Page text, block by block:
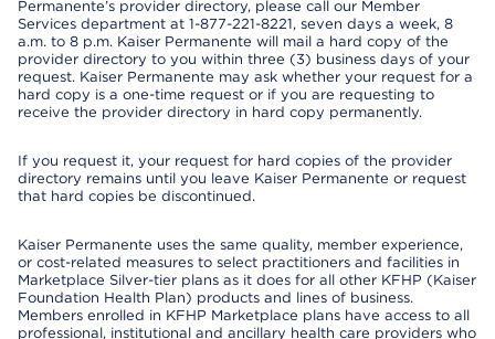
Permanente’s provider directory, please call our Member
Services department at 1-877-221-8221, seven days a week, 8
a.m. to 8 p.m. Kaiser Permanente will mail a hard copy of the
provider directory to you within three (3) business days of your
request. Kaiser Permanente may ask whether your request for a
hard copy is a one-time request or if you are requesting to
receive the provider directory in hard copy permanently.
If you request it, your request for hard copies of the provider
directory remains until you leave Kaiser Permanente or request
that hard copies be discontinued.
Kaiser Permanente uses the same quality, member experience,
or cost-related measures to select practitioners and facilities in
Marketplace Silver-tier plans as it does for all other KFHP (Kaiser
Foundation Health Plan) products and lines of business.
Members enrolled in KFHP Marketplace plans have access to all
professional, institutional and ancillary health care providers who